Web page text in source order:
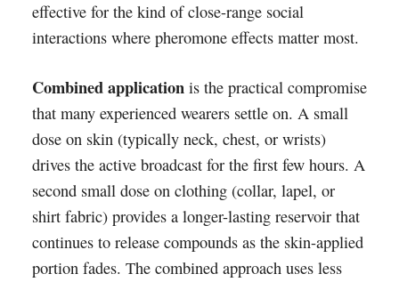
effective for the kind of close-range social
interactions where pheromone effects matter most.
Combined applicationis the practical compromise
that many experienced wearers settle on. A small
dose on skin (typically neck, chest, or wrists)
drives the active broadcast for the first few hours. A
second small dose on clothing (collar, lapel, or
shirt fabric) provides a longer-lasting reservoir that
continues to release compounds as the skin-applied
portion fades. The combined approach uses less